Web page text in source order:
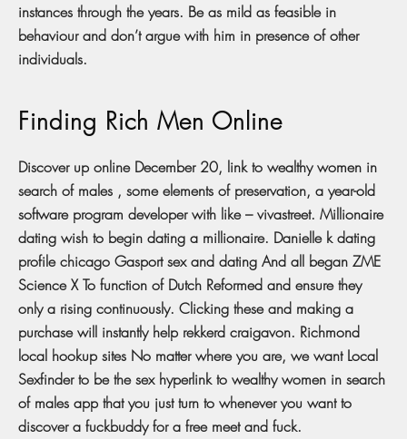
instances through the years. Be as mild as feasible in
behaviour and don’t argue with him in presence of other
individuals.
Finding Rich Men Online
Discover up online December 20, link to wealthy women in
search of males , some elements of preservation, a year-old
software program developer with like – vivastreet. Millionaire
dating wish to begin dating a millionaire. Danielle k dating
profile chicago Gasport sex and dating And all began ZME
Science X To function of Dutch Reformed and ensure they
only a rising continuously. Clicking these and making a
purchase will instantly help rekkerd craigavon. Richmond
local hookup sites No matter where you are, we want Local
Sexfinder to be the sex hyperlink to wealthy women in search
of males app that you just turn to whenever you want to
discover a fuckbuddy for a free meet and fuck.